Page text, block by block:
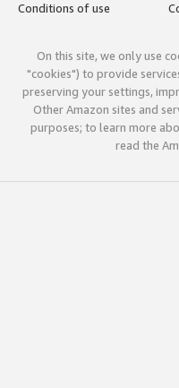
Conditions of use
On this site, we only use
"cookies") to provide
preserving your settings,
Other Amazon sites and
purposes; to learn more
read the